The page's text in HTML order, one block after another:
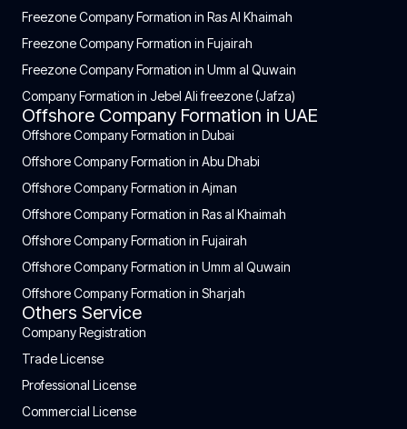
Freezone Company Formation in Ras Al Khaimah
Freezone Company Formation in Fujairah
Freezone Company Formation in Umm al Quwain
Company Formation in Jebel Ali freezone (Jafza)
Offshore Company Formation in UAE
Offshore Company Formation in Dubai
Offshore Company Formation in Abu Dhabi
Offshore Company Formation in Ajman
Offshore Company Formation in Ras al Khaimah
Offshore Company Formation in Fujairah
Offshore Company Formation in Umm al Quwain
Offshore Company Formation in Sharjah
Others Service
Company Registration
Trade License
Professional License
Commercial License